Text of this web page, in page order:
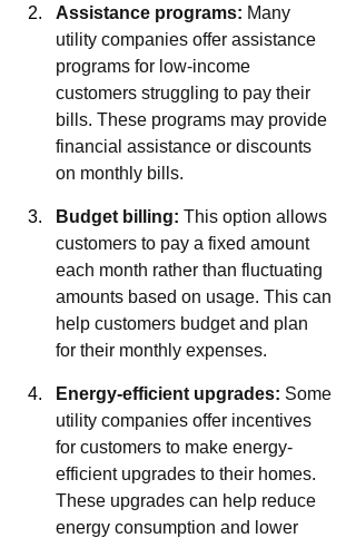
Assistance programs: Many
utility companies offer assistance
programs for low-income
customers struggling to pay their
bills. These programs may provide
financial assistance or discounts
on monthly bills.
Budget billing: This option allows
customers to pay a fixed amount
each month rather than fluctuating
amounts based on usage. This can
help customers budget and plan
for their monthly expenses.
Energy-efficient upgrades: Some
utility companies offer incentives
for customers to make energy-
efficient upgrades to their homes.
These upgrades can help reduce
energy consumption and lower